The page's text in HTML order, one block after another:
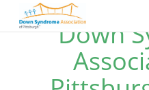
Down